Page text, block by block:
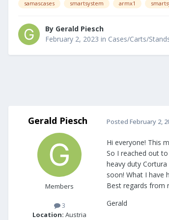
samascases smartsystem armx1
By Gerald Piesch
February 2, 2023 in Cases/Carts/
Gerald Piesch
Members
3
Location: Austria
Posted February 2,
Hi everyone! This
So I reached out
heavy duty
soon! What I have
Best regards from
Gerald